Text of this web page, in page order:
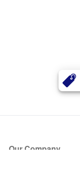
Our Company